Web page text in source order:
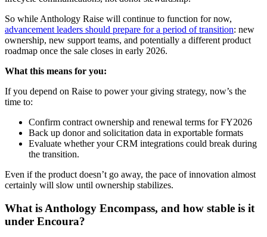
So while Anthology Raise will continue to function for now,
advancement leaders should prepare for a period of transition: new
ownership, new support teams, and potentially a different product
roadmap once the sale closes in early 2026.
What this means for you:
If you depend on Raise to power your giving strategy, now’s the
time to:
Confirm contract ownership and renewal terms for FY2026
Back up donor and solicitation data in exportable formats
Evaluate whether your CRM integrations could break during
the transition.
Even if the product doesn’t go away, the pace of innovation almost
certainly will slow until ownership stabilizes.
What is Anthology Encompass, and how stable is it
under Encoura?